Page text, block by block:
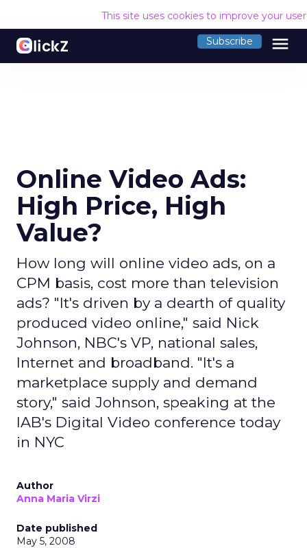
This site uses cookies to improve your
Subscribe menu
Online Video Ads:
High Price, High
Value?
How long will online video ads, on a
CPM basis, cost more than television
ads? "It's driven by a dearth of quality
produced video online," said Nick
Johnson, NBC's VP, national sales,
Internet and broadband. "It's a
marketplace supply and demand
story," said Johnson, speaking at the
IAB's Digital Video conference today
in NYC
Author
Anna Maria Virzi
Date published
May 5, 2008